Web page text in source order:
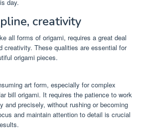
day.
creativity
all forms of origami, requires a great deal
creativity. These qualities are essential for
origami pieces.
art form, especially for complex
bill origami. It requires the patience to work
and precisely, without rushing or becoming
and maintain attention to detail is crucial